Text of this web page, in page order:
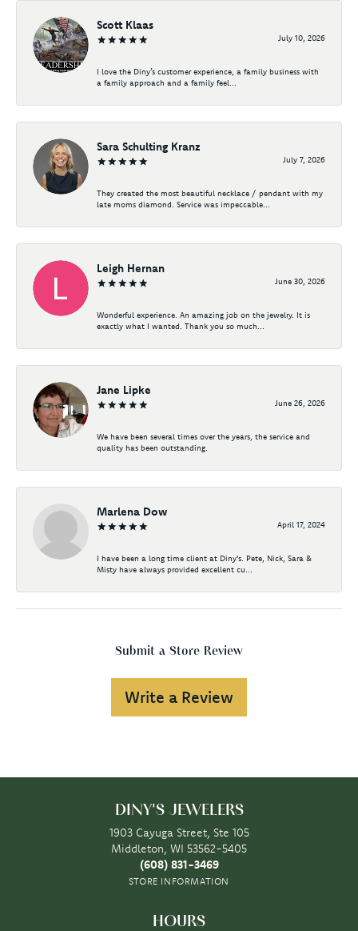
Scott Klaas
July 10, 2026
I love the Diny’s customer experience, a family business with
a family approach and a family feel...
Sara Schulting Kranz
July 7, 2026
They created the most beautiful necklace / pendant with my
late moms diamond. Service was impeccable...
Leigh Hernan
June 30, 2026
Wonderful experience. An amazing job on the jewelry. It is
exactly what I wanted. Thank you so much...
Jane Lipke
June 26, 2026
We have been several times over the years, the service and
quality has been outstanding.
Marlena Dow
April 17, 2024
I have been a long time client at Diny's. Pete, Nick, Sara &
Misty have always provided excellent cu...
Submit a Store Review
Write a Review
DINY'S JEWELERS
1903 Cayuga Street, Ste 105
Middleton, WI 53562-5405
(608) 831-3469
STORE INFORMATION
HOURS